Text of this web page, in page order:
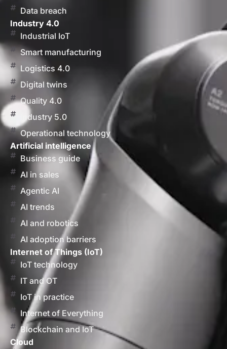
Data breach
Industry 4.0
Industrial IoT
Smart manufacturing
Logistics 4.0
Digital twins
Quality 4.0
Industry 5.0
Operational technology
Artificial intelligence
Business guide
AI in sales
Agentic AI
AI trends
AI and robotics
AI adoption barriers
Internet of Things (IoT)
IoT technology
IT and OT
IoT in practice
Internet of Everything
Blockchain and IoT
Cloud